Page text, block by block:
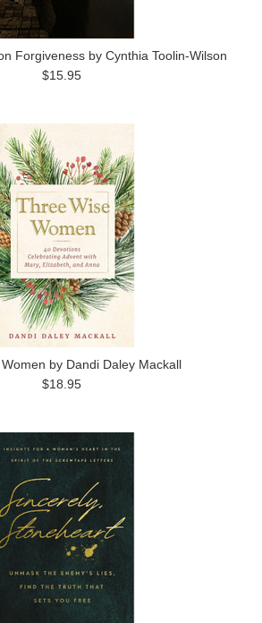
Forgiveness by Cynthia Toolin-Wilson
$15.95
by Dandi Daley Mackall
$18.95